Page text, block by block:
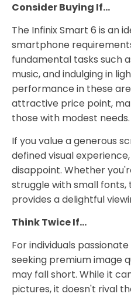
Consider Buying If...
The Infinix Smart 6 is an
smartphone
fundamental tasks such
music, and indulging in
performance in these
attractive price point,
those with modest needs.
If you value a generous
defined visual
disappoint. Whether
struggle with small
provides a delightful
Think Twice If...
For individuals
seeking premium image
may fall short. While it
pictures, it doesn't rival